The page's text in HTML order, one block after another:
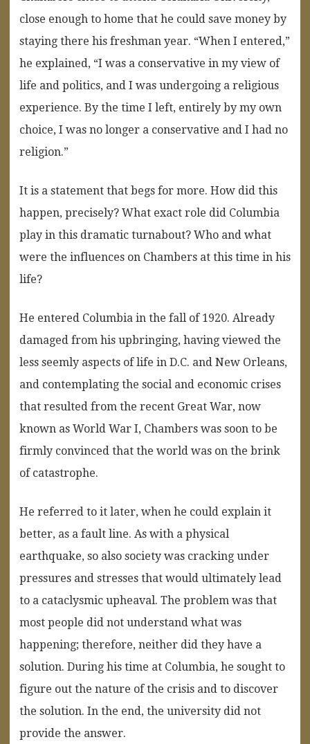
close enough to home that he could save money by
staying there his freshman year. “When I entered,”
he explained, “I was a conservative in my view of
life and politics, and I was undergoing a religious
experience. By the time I left, entirely by my own
choice, I was no longer a conservative and I had no
religion.”
It is a statement that begs for more. How did this
happen, precisely? What exact role did Columbia
play in this dramatic turnabout? Who and what
were the influences on Chambers at this time in his
life?
He entered Columbia in the fall of 1920. Already
damaged from his upbringing, having viewed the
less seemly aspects of life in D.C. and New Orleans,
and contemplating the social and economic crises
that resulted from the recent Great War, now
known as World War I, Chambers was soon to be
firmly convinced that the world was on the brink
of catastrophe.
He referred to it later, when he could explain it
better, as a fault line. As with a physical
earthquake, so also society was cracking under
pressures and stresses that would ultimately lead
to a cataclysmic upheaval. The problem was that
most people did not understand what was
happening; therefore, neither did they have a
solution. During his time at Columbia, he sought to
figure out the nature of the crisis and to discover
the solution. In the end, the university did not
provide the answer.